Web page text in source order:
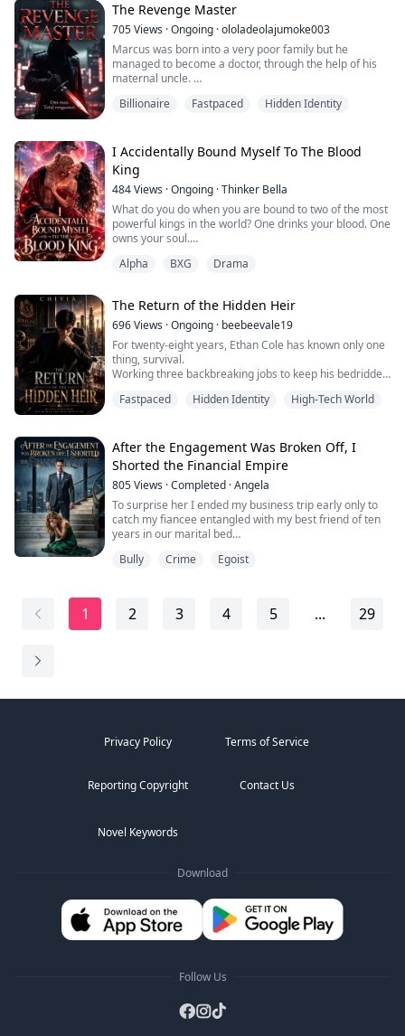
enough.
When his wife finally hands him the divorce papers, she
thinks she's getting rid of the bigges...
The Revenge Master
705Views ·Ongoing ·ololadeolajumoke003
Marcus was born into a very poor family but he
managed to become a doctor, through the help of his
maternal uncle.
He thought his life was perfect, having his uncle helping
uncle, all because of money
Not only that, Marcus was framed for the death of his
patient while the original culprit...
Billionaire Fastpaced Hidden Identity
I Accidentally Bound Myself To The Blood
King
484Views ·Ongoing ·Thinker Bella
What do you do when you are bound to two of the most
powerful kings in the world? One drinks your blood. One
owns your soul.
I am Danika, a young woman treated like a servant in
called the Bloodied Kingdoms, where I immediately
encounter its terrifying ruler, the Bloodied King. A
powerful, ins...
Alpha BXG Drama
The Return of the Hidden Heir
696Views ·Ongoing · beebeevale19
For twenty-eight years, Ethan Cole has known only one
thing, survival.
Working three backbreaking jobs to keep his bedridden
throws at him. His wages are stolen, his boss beats
his pride because his mother's hospital bills matter
more...
Fastpaced Hidden Identity High-Tech World
After the Engagement Was Broken Off, I
Shorted the Financial Empire
805Views ·Completed ·Angela
To surprise her I ended my business trip early only to
catch my fiancee entangled with my best friend of ten
years in our marital bed
The next day at an elite gala she publicly announced
front of everyone as a worthless castoff
Bully Crime Egoist
1 2 3 4 5 ... 29
Privacy Policy Terms of Service
Reporting Copyright Contact Us
Novel Keywords
Download
Follow Us